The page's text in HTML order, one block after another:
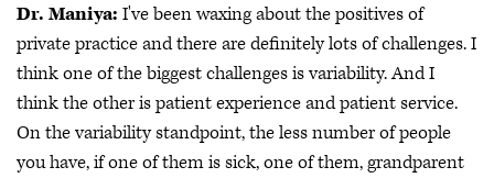
Dr. Maniya: I've been waxing about the positives of
private practice and there are definitely lots of challenges. I
think one of the biggest challenges is variability. And I
think the other is patient experience and patient service.
On the variability standpoint, the less number of people
you have, if one of them is sick, one of them, grandparent